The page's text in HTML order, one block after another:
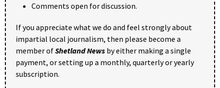
Comments open for discussion.
If you appreciate what we do and feel strongly about
impartial local journalism, then please become a
member ofShetland News by either making a single
payment, or setting up a monthly, quarterly or yearly
subscription.